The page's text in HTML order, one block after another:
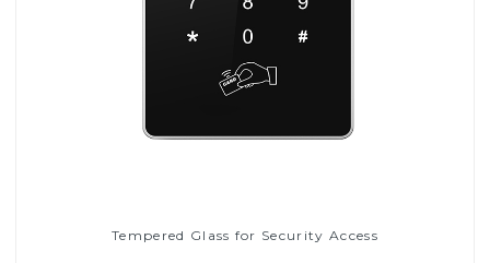
Tempered Glass for Security Access